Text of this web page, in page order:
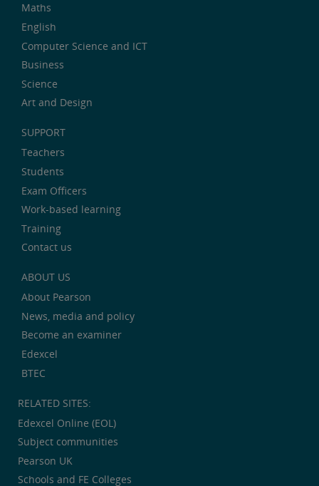
Maths
English
Computer Science and ICT
Business
Science
Art and Design
SUPPORT
Teachers
Students
Exam Officers
Work-based learning
Training
Contact us
ABOUT US
About Pearson
News, media and policy
Become an examiner
Edexcel
BTEC
RELATED SITES:
Edexcel Online (EOL)
Subject communities
Pearson UK
Schools and FE Colleges